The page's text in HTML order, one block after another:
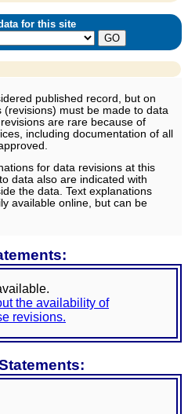
for this site
published record, but on
must be made to data
are rare because of
including documentation of all
for data revisions at this
data also are indicated with
the data. Text explanations
available online, but can be
the availability of
revisions.